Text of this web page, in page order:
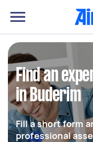
Find an
in Buderim
Fill a short form
professional